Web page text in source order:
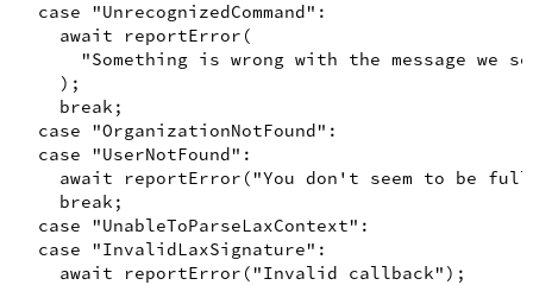
case
"UnrecognizedCommand" :
await
reportError (
"Something is wrong with the message we
) ;
break ;
case
"OrganizationNotFound" :
case
"UserNotFound" :
await
reportError ("You don't seem to be
break ;
case
"UnableToParseLaxContext" :
case
"InvalidLaxSignature" :
await
reportError ("Invalid callback" ) ;